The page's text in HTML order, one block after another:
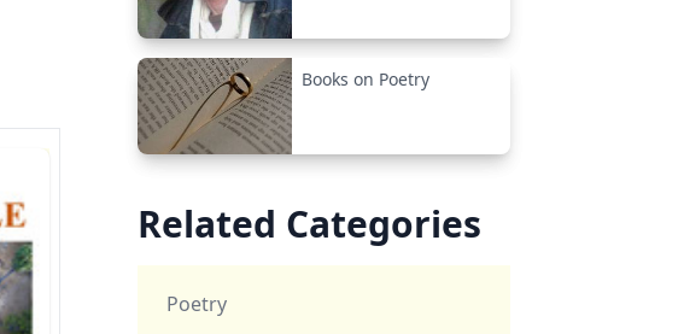
Books on Poetry
Related Categories
Poetry